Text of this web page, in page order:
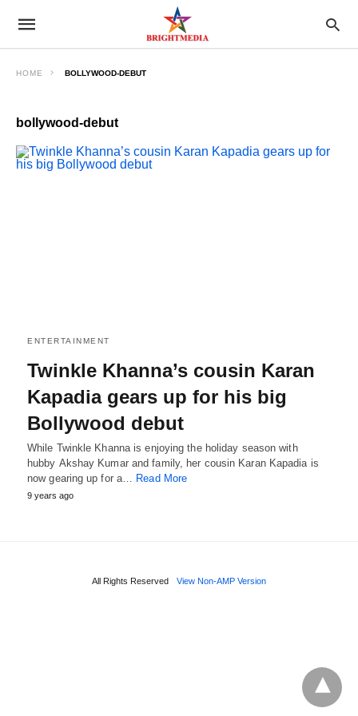
HOME BOLLYWOOD-DEBUT
bollywood-debut
ENTERTAINMENT
Twinkle Khanna’s cousin Karan
Kapadia gears up for his big
Bollywood debut
While Twinkle Khanna is enjoying the holiday season with
hubby Akshay Kumar and family, her cousin Karan Kapadia is
now gearing up for a… Read More
9 years ago
All Rights Reserved View Non-AMP Version